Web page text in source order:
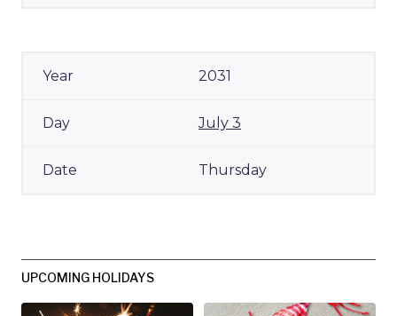
2031
July 3
Thursday
UPCOMING HOLIDAYS